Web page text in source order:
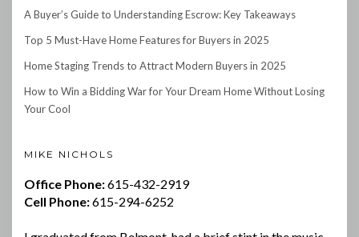
A Buyer’s Guide to Understanding Escrow: Key Takeaways
Top 5 Must-Have Home Features for Buyers in 2025
Home Staging Trends to Attract Modern Buyers in 2025
How to Win a Bidding War for Your Dream Home Without Losing
Your Cool
MIKE NICHOLS
Office Phone:615-432-2919
Cell Phone:615-294-6252